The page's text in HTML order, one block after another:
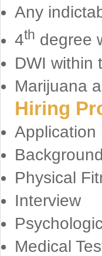
Any
4th degree
DWI within
Marijuana
Hiring
Application
Physical
Interview
Medical